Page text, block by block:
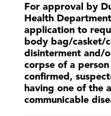
For approval by
Health
application to
body bag/casket/
disinterment and/
corpse of a
confirmed,
having one of the
communicable